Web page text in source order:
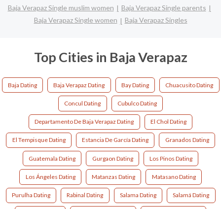
Baja Verapaz Single muslim women
Baja Verapaz Single parents
Baja Verapaz Single women
Baja Verapaz Singles
Top Cities in Baja Verapaz
Baja Dating Baja Verapaz Dating Bay Dating Chuacusito Dating
Concul Dating Cubulco Dating
Departamento De Baja Verapaz Dating El Chol Dating
El Tempisque Dating Estancia De García Dating Granados Dating
Guatemala Dating Gurgaon Dating Los Pinos Dating
Los Ángeles Dating Matanzas Dating Matasano Dating
Purulha Dating Rabinal Dating Salama Dating Salamá Dating